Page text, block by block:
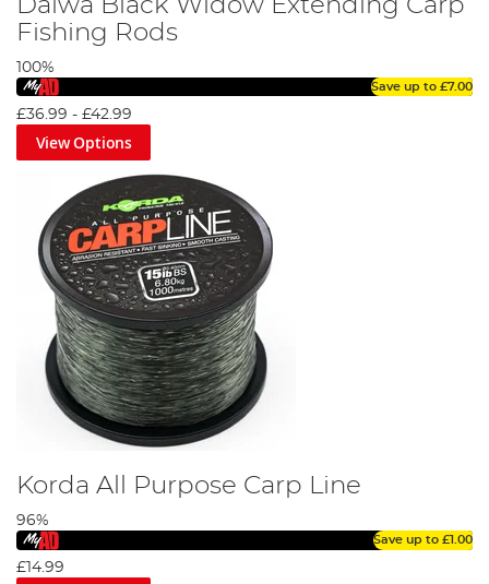
Daiwa Black Widow Extending Carp
Fishing Rods
100%
Save up to £7.00
£36.99 - £42.99
View Options
Korda All Purpose Carp Line
96%
Save up to £1.00
£14.99